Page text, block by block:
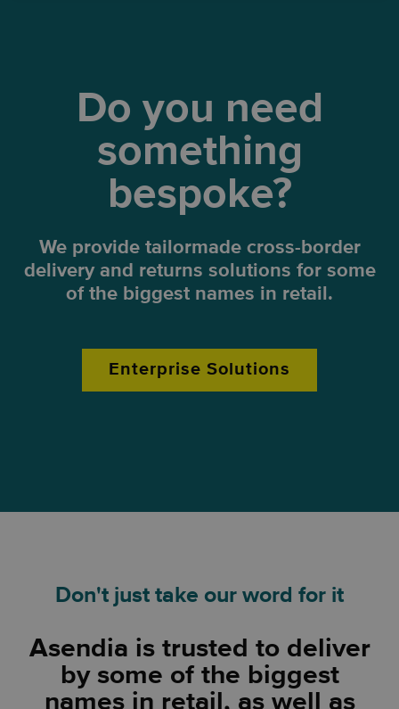
Do you need
something
bespoke?
We provide tailormade cross-border
delivery and returns solutions for some
of the biggest names in retail.
Enterprise Solutions
Don't just take our word for it
Asendia is trusted to deliver
by some of the biggest
names in retail, as well as